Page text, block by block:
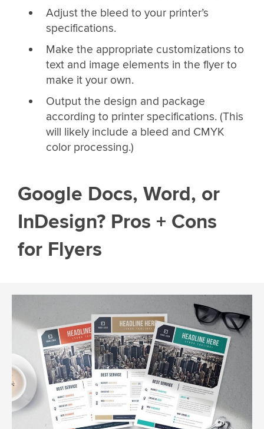
Adjust the bleed to your printer’s
specifications.
Make the appropriate customizations to
text and image elements in the flyer to
make it your own.
Output the design and package
according to printer specifications. (This
will likely include a bleed and CMYK
color processing.)
Google Docs, Word, or
InDesign? Pros + Cons
for Flyers